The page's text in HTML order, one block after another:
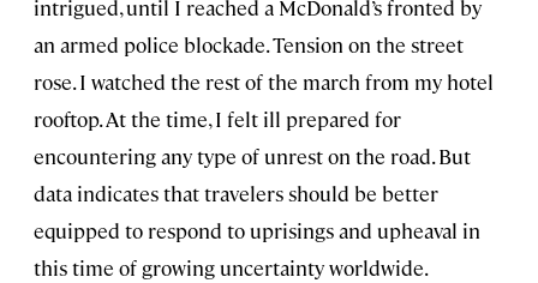
intrigued, until I reached a McDonald’s fronted by
an armed police blockade. Tension on the street
rose. I watched the rest of the march from my hotel
rooftop. At the time, I felt ill prepared for
encountering any type of unrest on the road. But
data indicates that travelers should be better
equipped to respond to uprisings and upheaval in
this time of growing uncertainty worldwide.